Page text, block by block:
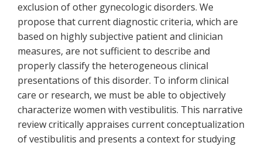
exclusion of other gynecologic disorders. We
propose that current diagnostic criteria, which are
based on highly subjective patient and clinician
measures, are not sufficient to describe and
properly classify the heterogeneous clinical
presentations of this disorder. To inform clinical
care or research, we must be able to objectively
characterize women with vestibulitis. This narrative
review critically appraises current conceptualization
of vestibulitis and presents a context for studying